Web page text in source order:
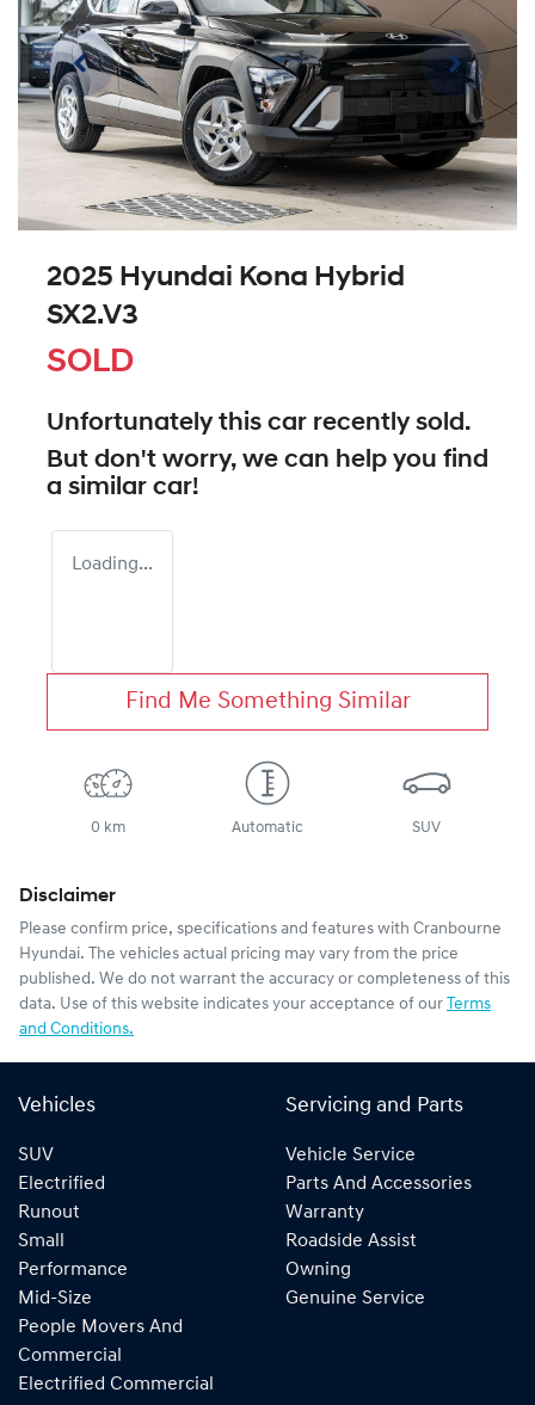
2025 Hyundai Kona Hybrid
SX2.V3
SOLD
Unfortunately this car recently sold.
But don't worry, we can help you find
a similar car!
Loading...
Find Me Something Similar
0 km Automatic SUV
Disclaimer
Please confirm price, specifications and features with Cranbourne
Hyundai. The vehicles actual pricing may vary from the price
published. We do not warrant the accuracy or completeness of this
data. Use of this website indicates your acceptance of our Terms
and Conditions.
Vehicles
SUV
Electrified
Runout
Small
Performance
Mid-Size
People Movers And
Commercial
Electrified Commercial
Servicing and Parts
Vehicle Service
Parts And Accessories
Warranty
Roadside Assist
Owning
Genuine Service